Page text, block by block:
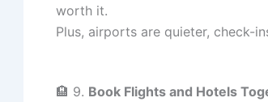
worth it.
Plus, airports are quieter, check-
🏨 9. Book Flights and Hotels